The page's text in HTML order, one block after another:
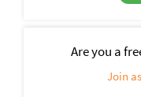
Are you a
Join